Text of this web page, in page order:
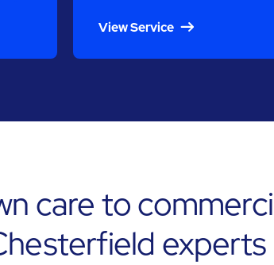
View Service
care to
experts